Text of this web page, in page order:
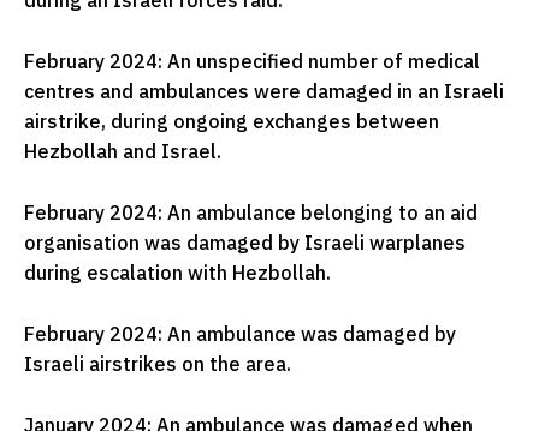
February 2024: An unspecified number of medical
centres and ambulances were damaged in an Israeli
airstrike, during ongoing exchanges between
Hezbollah and Israel.
February 2024: An ambulance belonging to an aid
organisation was damaged by Israeli warplanes
during escalation with Hezbollah.
February 2024: An ambulance was damaged by
Israeli airstrikes on the area.